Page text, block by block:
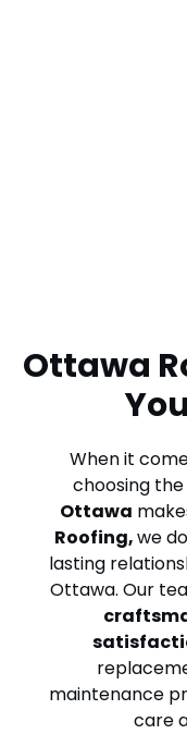
Ottawa
When it
choosing
Ottawa
Roofing,we
lasting
Ottawa. Our
maintenance
care